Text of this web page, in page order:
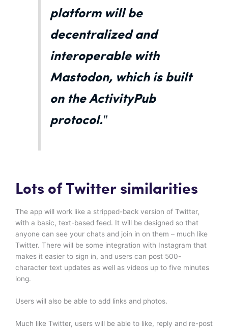
platform will be
decentralized and
interoperable with
Mastodon, which is built
on the ActivityPub
protocol.”
Lots of Twitter similarities
The app will work like a stripped-back version of Twitter,
with a basic, text-based feed. It will be designed so that
anyone can see your chats and join in on them – much like
Twitter. There will be some integration with Instagram that
makes it easier to sign in, and users can post 500-
character text updates as well as videos up to five minutes
long.
Users will also be able to add links and photos.
Much like Twitter, users will be able to like, reply and re-post